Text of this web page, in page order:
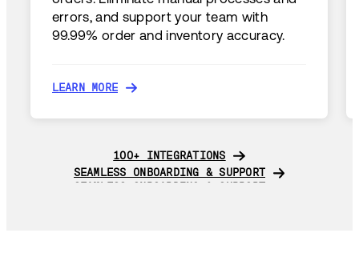
errors, and support your team with
99.99% order and inventory accuracy.
LEARN MORE
100+ INTEGRATIONS
100+ INTEGRATIONS
SEAMLESS ONBOARDING & SUPPORT
SEAMLESS ONBOARDING & SUPPORT